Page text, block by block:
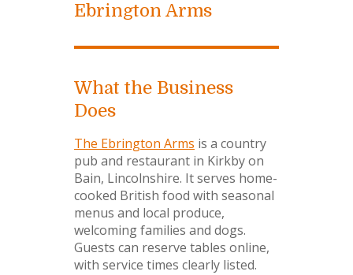
Ebrington Arms
What the Business
Does
The Ebrington Arms is a country
pub and restaurant in Kirkby on
Bain, Lincolnshire. It serves home-
cooked British food with seasonal
menus and local produce,
welcoming families and dogs.
Guests can reserve tables online,
with service times clearly listed.